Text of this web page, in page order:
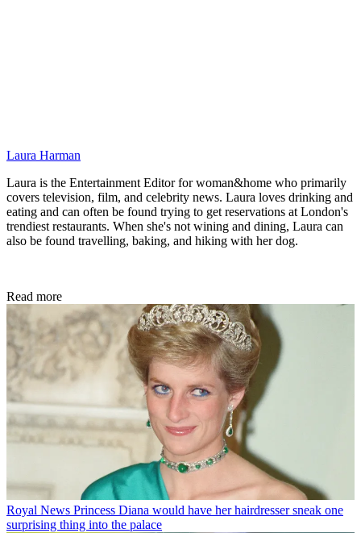
Laura Harman
Laura is the Entertainment Editor for woman&home who primarily
covers television, film, and celebrity news. Laura loves drinking and
eating and can often be found trying to get reservations at London's
trendiest restaurants. When she's not wining and dining, Laura can
also be found travelling, baking, and hiking with her dog.
Read more
Royal News Princess Diana would have her hairdresser sneak one
surprising thing into the palace